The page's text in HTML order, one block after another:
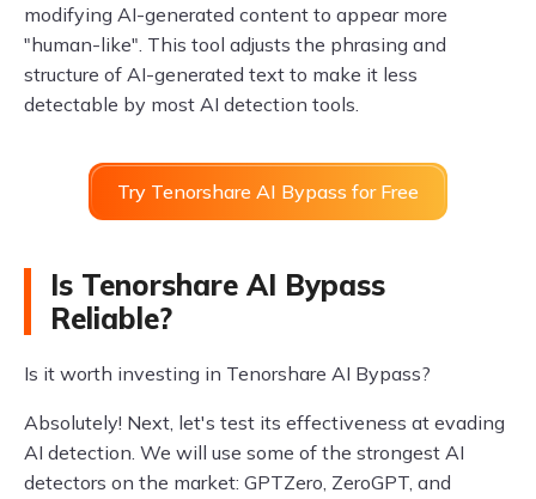
modifying AI-generated content to appear more
"human-like". This tool adjusts the phrasing and
structure of AI-generated text to make it less
detectable by most AI detection tools.
Try Tenorshare AI Bypass for Free
Is Tenorshare AI Bypass
Reliable?
Is it worth investing in Tenorshare AI Bypass?
Absolutely! Next, let's test its effectiveness at evading
AI detection. We will use some of the strongest AI
detectors on the market: GPTZero, ZeroGPT, and